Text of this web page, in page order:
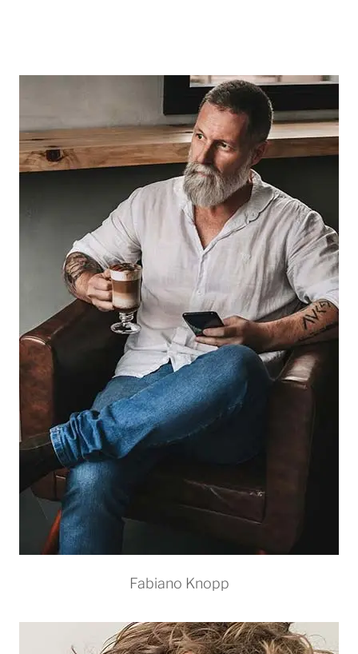
Fabiano Knopp